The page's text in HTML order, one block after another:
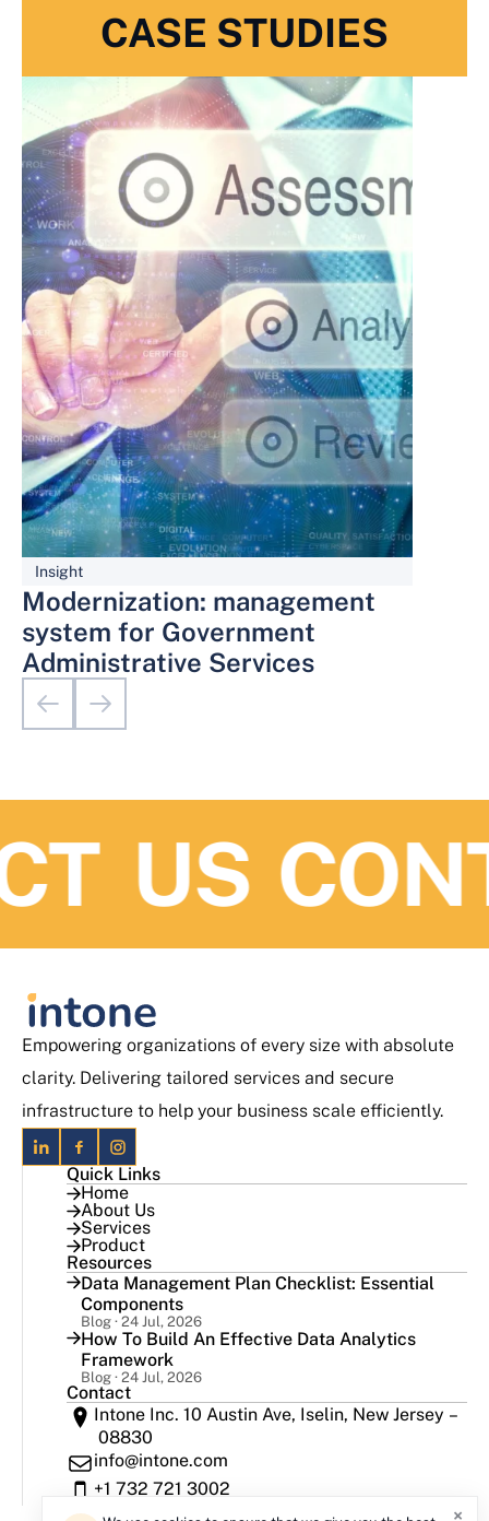
CASE STUDIES
Insight
Modernization: management
system for Government
Administrative Services
US
Empowering organizations of every size with absolute
clarity. Delivering tailored services and secure
infrastructure to help your business scale efficiently.
Quick Links
Home
About Us
Services
Product
Resources
Data Management Plan Checklist: Essential
Components
Blog · 24 Jul, 2026
How To Build An Effective Data Analytics
Framework
Blog · 24 Jul, 2026
Contact
Intone Inc. 10 Austin Ave, Iselin, New Jersey –
08830
info@intone.com
+1 732 721 3002
×